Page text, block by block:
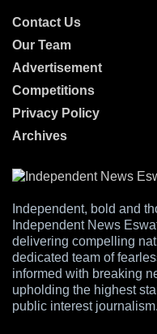
Contact Us
Our Team
Advertisement
Competitions
Privacy Policy
Archives
Independent, bold and
Independent News
delivering compelling
dedicated team of
informed with breaking
upholding the highest
public interest journalism.